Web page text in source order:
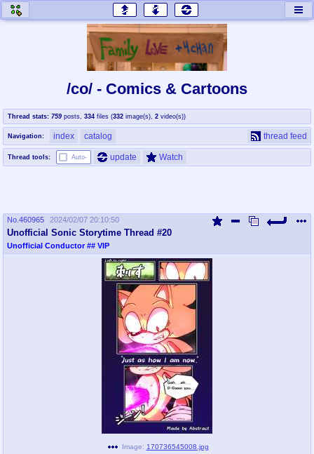
honey
home of the flaming honey
baw
General Discussion
co
Comics & Cartoons
cog
Traditional & Video Gaming
jam
coc
Projects
draw
Tournaments & Events
/co/ - Comics & Cartoons
Thread stats: 759 posts 334 files (332 image(s) 2 video(s))
Navigation: index catalog thread feed
Thread tools: Auto- update Watch
No. 460965 2024/02/07 20:10:50
Unofficial Sonic Storytime Thread #20
Unofficial Conductor ## VIP
Image: 170736545008.jpg